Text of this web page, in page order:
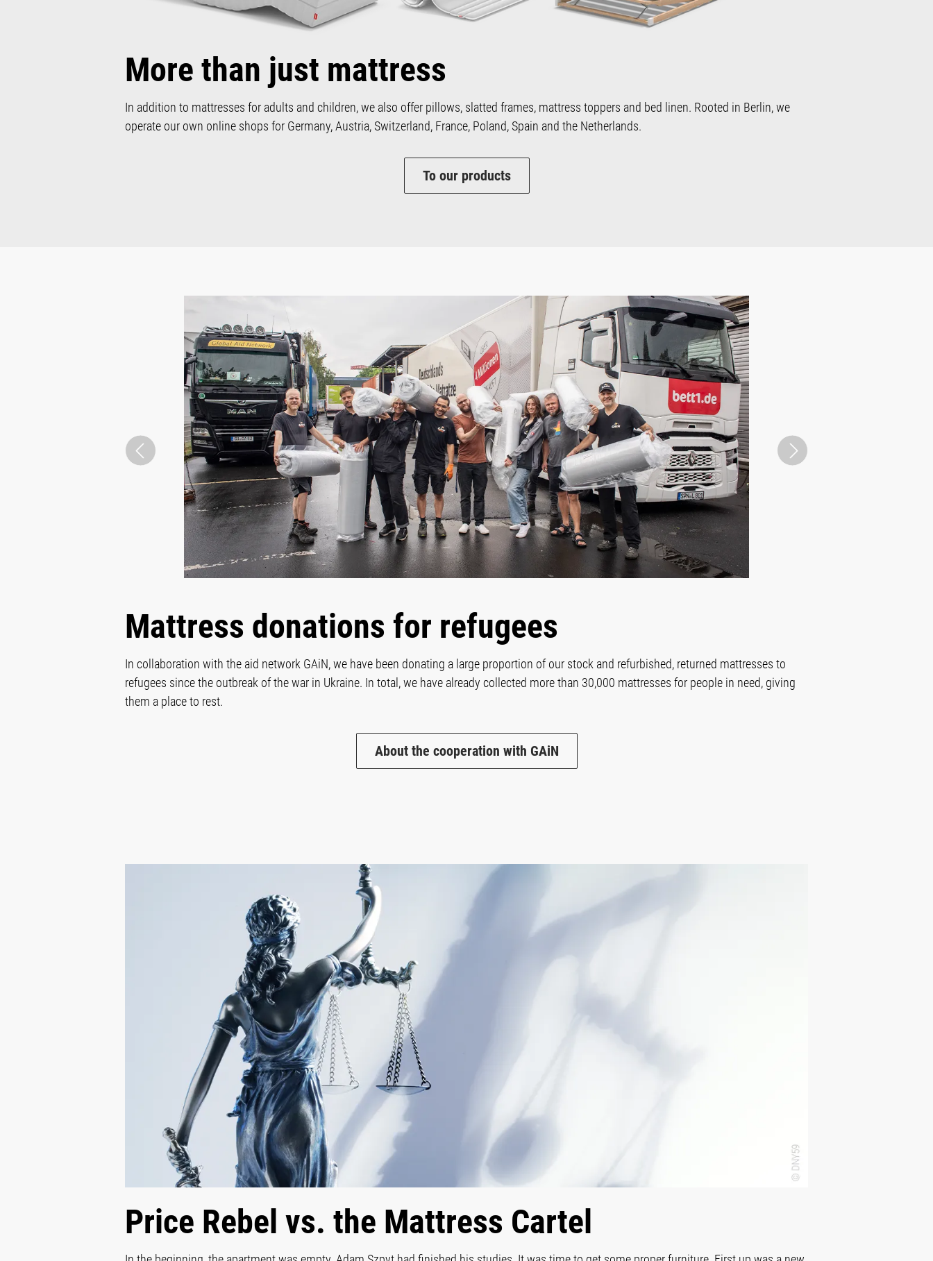
More than just mattress
In addition to mattresses for adults and children, we also offer pillows, slatted frames, mattress toppers and bed linen. Rooted in Berlin, we
operate our own online shops for Germany, Austria, Switzerland, France, Poland, Spain and the Netherlands.
To our products
Mattress donations for refugees
In collaboration with the aid network GAiN, we have been donating a large proportion of our stock and refurbished, returned mattresses to
refugees since the outbreak of the war in Ukraine. In total, we have already collected more than 30,000 mattresses for people in need, giving
them a place to rest.
About the cooperation with GAiN
Price Rebel vs. the Mattress Cartel